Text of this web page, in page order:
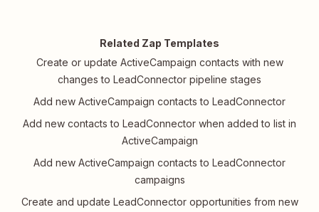
Related Zap Templates
Create or update ActiveCampaign contacts with new
changes to LeadConnector pipeline stages
Add new ActiveCampaign contacts to LeadConnector
Add new contacts to LeadConnector when added to list in
ActiveCampaign
Add new ActiveCampaign contacts to LeadConnector
campaigns
Create and update LeadConnector opportunities from new